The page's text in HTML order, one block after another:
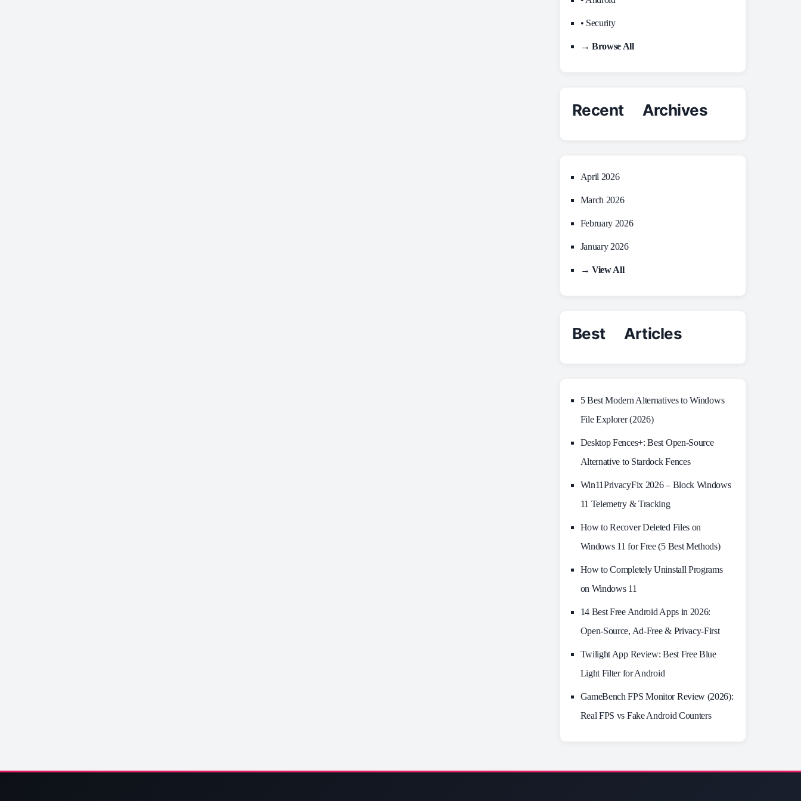
• Security
→ Browse All
Recent Archives
April 2026
March 2026
February 2026
January 2026
→ View All
Best Articles
5 Best Modern Alternatives to Windows
File Explorer (2026)
Desktop Fences+: Best Open‑Source
Alternative to Stardock Fences
Win11PrivacyFix 2026 – Block Windows
11 Telemetry & Tracking
How to Recover Deleted Files on
Windows 11 for Free (5 Best Methods)
How to Completely Uninstall Programs
on Windows 11
14 Best Free Android Apps in 2026:
Open-Source, Ad-Free & Privacy-First
Twilight App Review: Best Free Blue
Light Filter for Android
GameBench FPS Monitor Review (2026):
Real FPS vs Fake Android Counters